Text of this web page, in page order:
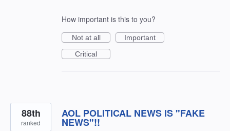
How important is this to you?
Not at all
Important
Critical
AOL POLITICAL NEWS IS "FAKE
NEWS"!!
88th
ranked